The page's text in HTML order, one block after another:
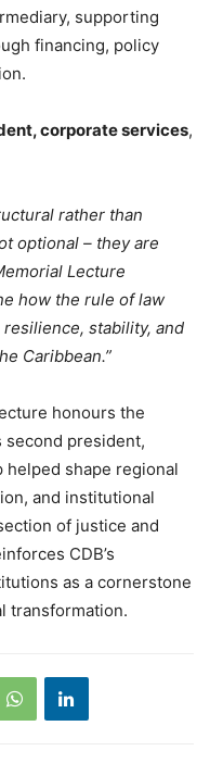
supporting
financing, policy
corporate services,
rather than
optional – they are
Lecture
how the rule of law
stability, and
Caribbean.”
honours the
second president,
shape regional
and institutional
of justice and
CDB’s
as a cornerstone
transformation.